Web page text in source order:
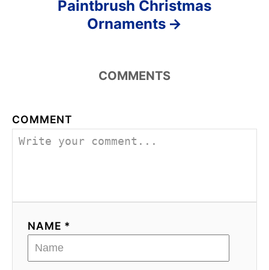
Paintbrush Christmas
Ornaments
COMMENTS
COMMENT
NAME *